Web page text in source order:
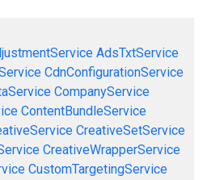
AdsTxtService
CdnConfigurationService
CompanyService
ContentBundleService
CreativeSetService
CreativeWrapperService
CustomTargetingService